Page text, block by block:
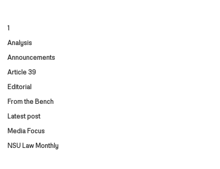
1
Analysis
Announcements
Article 39
Editorial
From the Bench
Latest post
Media Focus
NSU Law Monthly